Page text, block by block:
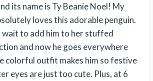
its name is Ty Beanie Noel! My
loves this adorable penguin.
wait to add him to her stuffed
and now he goes everywhere
colorful outfit makes him so festive
eyes are just too cute. Plus, at 6